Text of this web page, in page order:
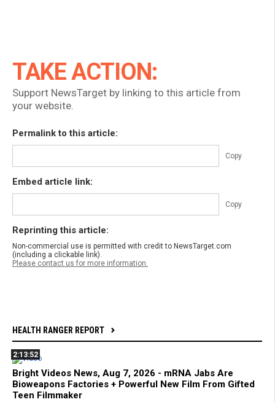
TAKE ACTION:
Support NewsTarget by linking to this article from
your website.
Permalink to this article:
Copy
Embed article link:
Copy
Reprinting this article:
Non-commercial use is permitted with credit to NewsTarget.com
(including a clickable link).
Please contact us for more information.
HEALTH RANGER REPORT
2:13:52
Bright Videos News, Aug 7, 2026 - mRNA Jabs Are
Bioweapons Factories + Powerful New Film From Gifted
Teen Filmmaker